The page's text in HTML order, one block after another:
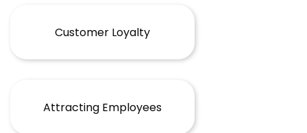
Customer Loyalty
Attracting Employees